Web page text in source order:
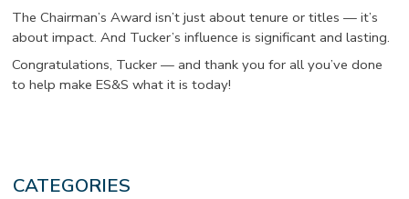
The Chairman’s Award isn’t just about tenure or titles — it’s
about impact. And Tucker’s influence is significant and lasting.
Congratulations, Tucker — and thank you for all you’ve done
to help make ES&S what it is today!
CATEGORIES